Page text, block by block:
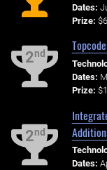
Dates:
Prize:
2nd
Dates:
Prize:
2nd
Dates: